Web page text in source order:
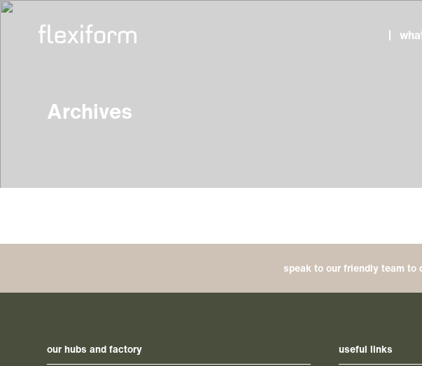
Archives
speak to our friendly team
our hubs and factory useful links